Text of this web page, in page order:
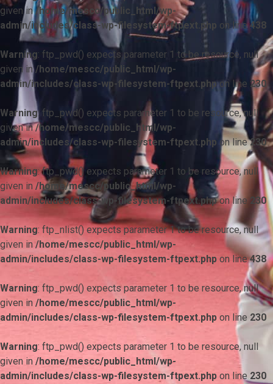
given in/home/mescc/public_html/wp-
admin/includes/class-wp-filesystem-ftpext.php on line438
Warning: ftp_pwd() expects parameter 1 to be resource, null
given in/home/mescc/public_html/wp-
admin/includes/class-wp-filesystem-ftpext.phpon line 230
Warning: ftp_pwd() expects parameter 1 to be resource, null
given in/home/mescc/public_html/wp-
admin/includes/class-wp-filesystem-ftpext.php on line230
Warning: ftp_pwd() expects parameter 1 to be resource, null
given in /home/mescc/public_html/wp-
admin/includes/class-wp-filesystem-ftpext.phpon line 230
Warning: ftp_nlist() expects parameter 1 to be resource, null
given in /home/mescc/public_html/wp-
admin/includes/class-wp-filesystem-ftpext.php on line438
Warning: ftp_pwd() expects parameter 1 to be resource, null
given in /home/mescc/public_html/wp-
admin/includes/class-wp-filesystem-ftpext.php on line 230
Warning: ftp_pwd() expects parameter 1 to be resource, null
given in /home/mescc/public_html/wp-
admin/includes/class-wp-filesystem-ftpext.php on line 230